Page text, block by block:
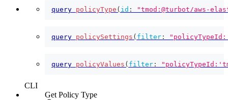
query policyType ( id : "tmod:@turbot/aws-
query policySettings ( filter :
query policyValues ( filter :
CLI
Get Policy Type